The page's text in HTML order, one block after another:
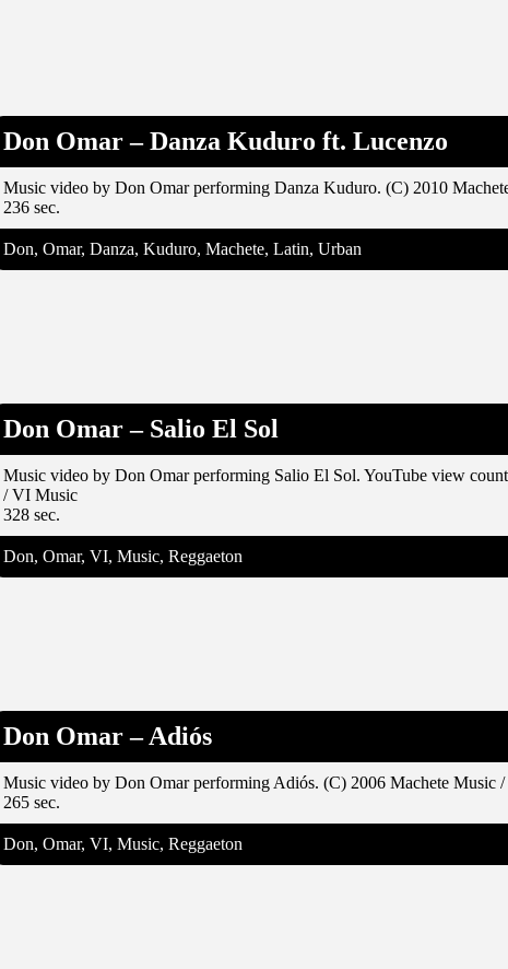
Don Omar – Danza Kuduro ft. Lucenzo
Music video by Don Omar performing Danza Kuduro. (C) 2010
236 sec.
Don, Omar, Danza, Kuduro, Machete, Latin, Urban
Don Omar – Salio El Sol
Music video by Don Omar performing Salio El Sol. YouTube view
/ VI Music
328 sec.
Don, Omar, VI, Music, Reggaeton
Don Omar – Adiós
Music video by Don Omar performing Adiós. (C) 2006 Machete Music
265 sec.
Don, Omar, VI, Music, Reggaeton